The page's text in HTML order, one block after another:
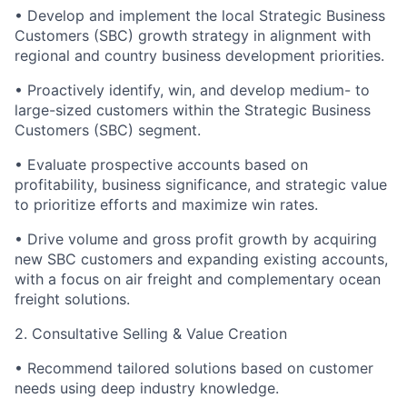
• Develop and implement the local Strategic Business
Customers (SBC) growth strategy in alignment with
regional and country business development priorities.
• Proactively identify, win, and develop medium- to
large-sized customers within the Strategic Business
Customers (SBC) segment.
• Evaluate prospective accounts based on
profitability, business significance, and strategic value
to prioritize efforts and maximize win rates.
• Drive volume and gross profit growth by acquiring
new SBC customers and expanding existing accounts,
with a focus on air freight and complementary ocean
freight solutions.
2. Consultative Selling & Value Creation
• Recommend tailored solutions based on customer
needs using deep industry knowledge.